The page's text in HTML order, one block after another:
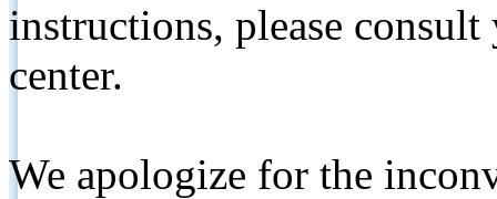
instructions, please
center.
We apologize for the